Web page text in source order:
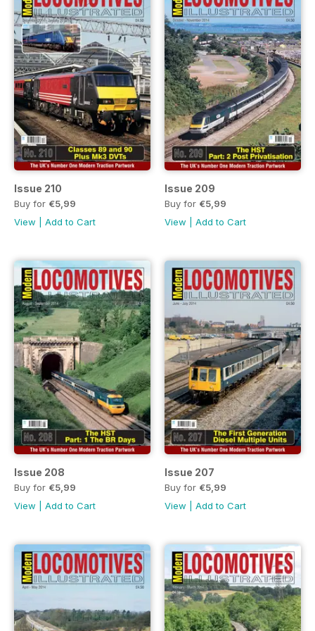
Issue 210
Buy for €5,99
View
Add to Cart
Issue 209
Buy for €5,99
View
Add to Cart
Issue 208
Buy for €5,99
View
Add to Cart
Issue 207
Buy for €5,99
View
Add to Cart